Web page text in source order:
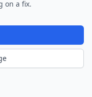
on a fix.